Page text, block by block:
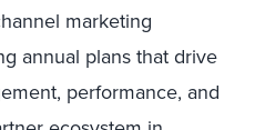
marketing
annual plans that drive
performance, and